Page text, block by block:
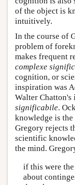
of the object is
intuitively.
In the course of
problem of
makes frequent
complexe
cognition, or
inspiration was
Walter Chatton's
significabile.
knowledge is
Gregory rejects
scientific
the mind.
if this were the
about